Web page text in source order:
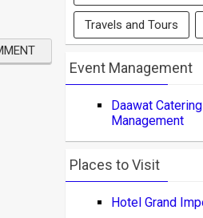
Travels and Tours
Event Management
Daawat
Management
Places to Visit
Hotel Grand